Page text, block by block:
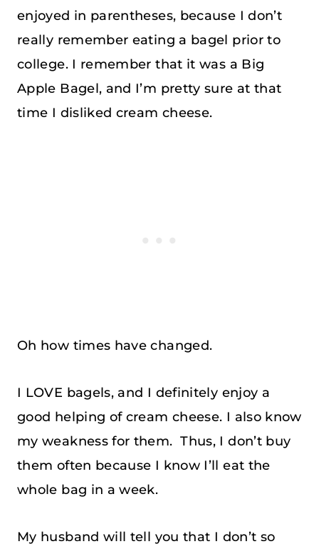
enjoyed in parentheses, because I don’t
really remember eating a bagel prior to
college. I remember that it was a Big
Apple Bagel, and I’m pretty sure at that
time I disliked cream cheese.
Oh how times have changed.
I LOVE bagels, and I definitely enjoy a
good helping of cream cheese. I also know
my weakness for them. Thus, I don’t buy
them often because I know I’ll eat the
whole bag in a week.
My husband will tell you that I don’t so